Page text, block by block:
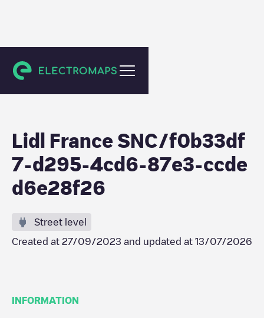
Reuil-en-Brie
Lidl France SNC/f0b33df
7-d295-4cd6-87e3-ccde
d6e28f26
Street level
Created at 27/09/2023 and updated at 13/07/2026
INFORMATION